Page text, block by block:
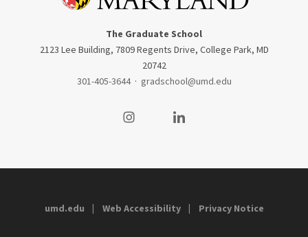
The Graduate School
2123 Lee Building, 7809 Regents Drive, College Park, MD
20742
301-405-3644 · gradschool@umd.edu
Visit our InstagramVisit our LinkedIn
umd.edu Web Accessibility Privacy Notice